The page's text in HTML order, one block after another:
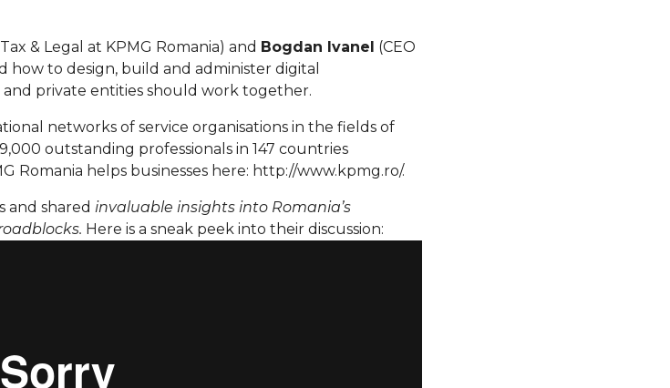
& Legal at KPMG Romania) and Bogdan Ivanel (CEO
how to design, build and administer digital
private entities should work together.
networks of service organisations in the fields of
outstanding professionals in 147 countries
Romania helps businesses here: http://www.kpmg.ro/.
and shared invaluable insights into Romania’s
Here is a sneak peek into their discussion: